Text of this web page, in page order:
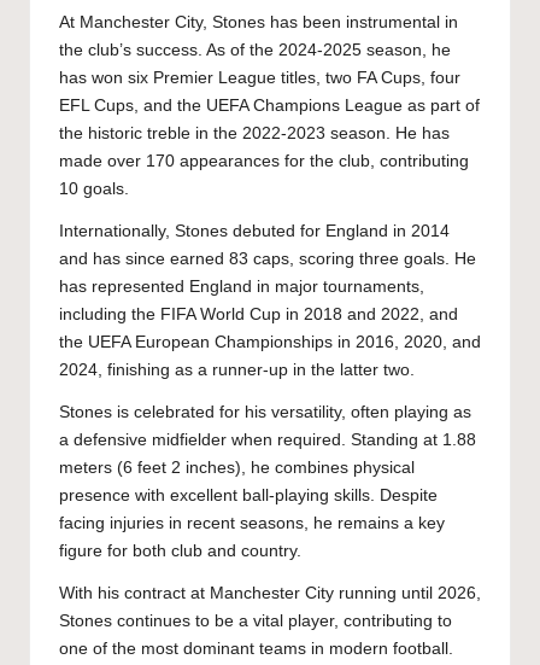
At Manchester City, Stones has been instrumental in
the club’s success. As of the 2024-2025 season, he
has won six Premier League titles, two FA Cups, four
EFL Cups, and the UEFA Champions League as part of
the historic treble in the 2022-2023 season. He has
made over 170 appearances for the club, contributing
10 goals.
Internationally, Stones debuted for England in 2014
and has since earned 83 caps, scoring three goals. He
has represented England in major tournaments,
including the FIFA World Cup in 2018 and 2022, and
the UEFA European Championships in 2016, 2020, and
2024, finishing as a runner-up in the latter two.
Stones is celebrated for his versatility, often playing as
a defensive midfielder when required. Standing at 1.88
meters (6 feet 2 inches), he combines physical
presence with excellent ball-playing skills. Despite
facing injuries in recent seasons, he remains a key
figure for both club and country.
With his contract at Manchester City running until 2026,
Stones continues to be a vital player, contributing to
one of the most dominant teams in modern football.